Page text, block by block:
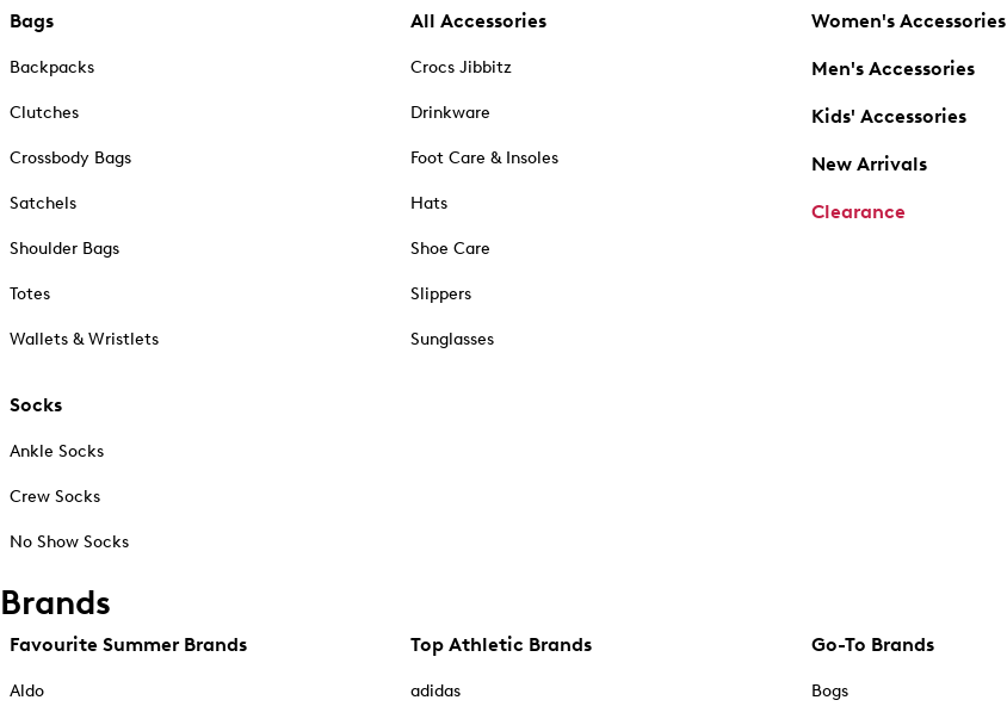
Bags
Backpacks
Clutches
Crossbody Bags
Satchels
Shoulder Bags
Totes
Wallets & Wristlets
Socks
Ankle Socks
Crew Socks
No Show Socks
All Accessories
Crocs Jibbitz
Drinkware
Foot Care & Insoles
Hats
Shoe Care
Slippers
Sunglasses
Women's Accessories
Men's Accessories
Kids' Accessories
New Arrivals
Clearance
Brands
Favourite Summer Brands
Aldo
Top Athletic Brands
adidas
Go-To Brands
Bogs